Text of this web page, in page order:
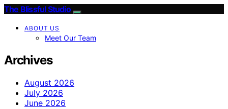
The Blissful Studio
ABOUT US
Meet Our Team
Archives
August 2026
July 2026
June 2026